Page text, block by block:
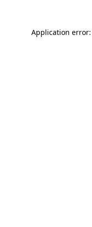
Application